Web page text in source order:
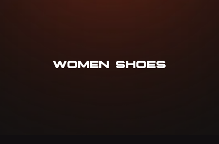
WOMEN SHOES